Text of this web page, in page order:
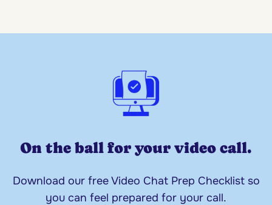
On the ball for your video call.
Download our free Video Chat Prep Checklist so
you can feel prepared for your call.